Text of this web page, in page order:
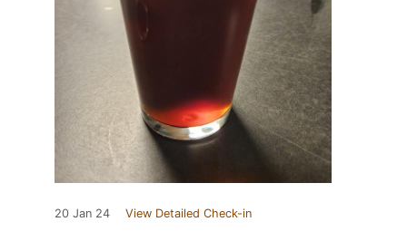
20 Jan 24 View Detailed Check-in